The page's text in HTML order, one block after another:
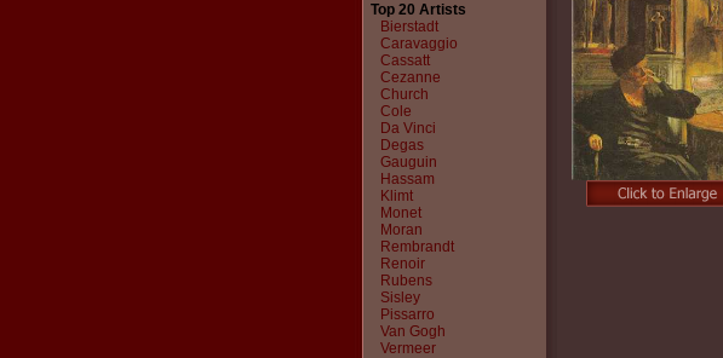
Top 20 Artists
Bierstadt
Caravaggio
Cassatt
Cezanne
Church
Cole
Da Vinci
Degas
Gauguin
Hassam
Klimt
Monet
Moran
Rembrandt
Renoir
Rubens
Sisley
Pissarro
Van Gogh
Vermeer